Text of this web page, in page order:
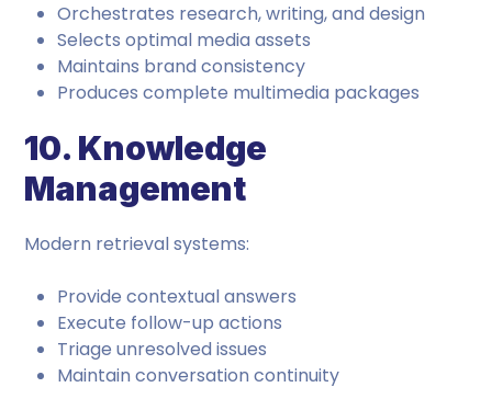
Orchestrates research, writing, and design
Selects optimal media assets
Maintains brand consistency
Produces complete multimedia packages
10. Knowledge
Management
Modern retrieval systems:
Provide contextual answers
Execute follow-up actions
Triage unresolved issues
Maintain conversation continuity